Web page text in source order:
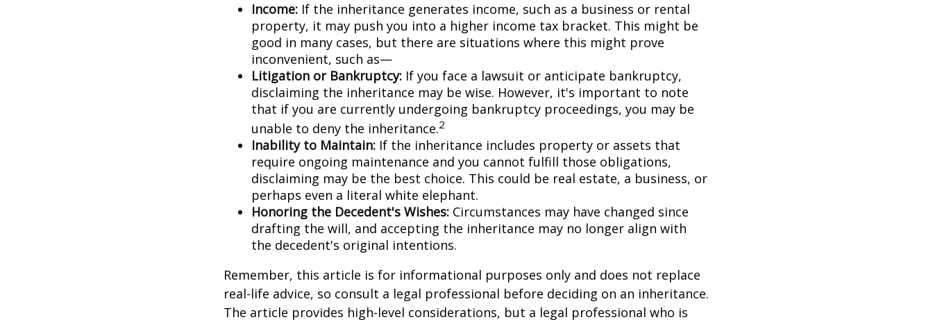
Income: If the inheritance generates income, such as a business or rental
property, it may push you into a higher income tax bracket. This might be
good in many cases, but there are situations where this might prove
inconvenient, such as—
Litigation or Bankruptcy: If you face a lawsuit or anticipate bankruptcy,
disclaiming the inheritance may be wise. However, it's important to note
that if you are currently undergoing bankruptcy proceedings, you may be
unable to deny the inheritance.2
Inability to Maintain: If the inheritance includes property or assets that
require ongoing maintenance and you cannot fulfill those obligations,
disclaiming may be the best choice. This could be real estate, a business, or
perhaps even a literal white elephant.
Honoring the Decedent's Wishes: Circumstances may have changed since
drafting the will, and accepting the inheritance may no longer align with
the decedent's original intentions.
Remember, this article is for informational purposes only and does not replace
real-life advice, so consult a legal professional before deciding on an inheritance.
The article provides high-level considerations, but a legal professional who is